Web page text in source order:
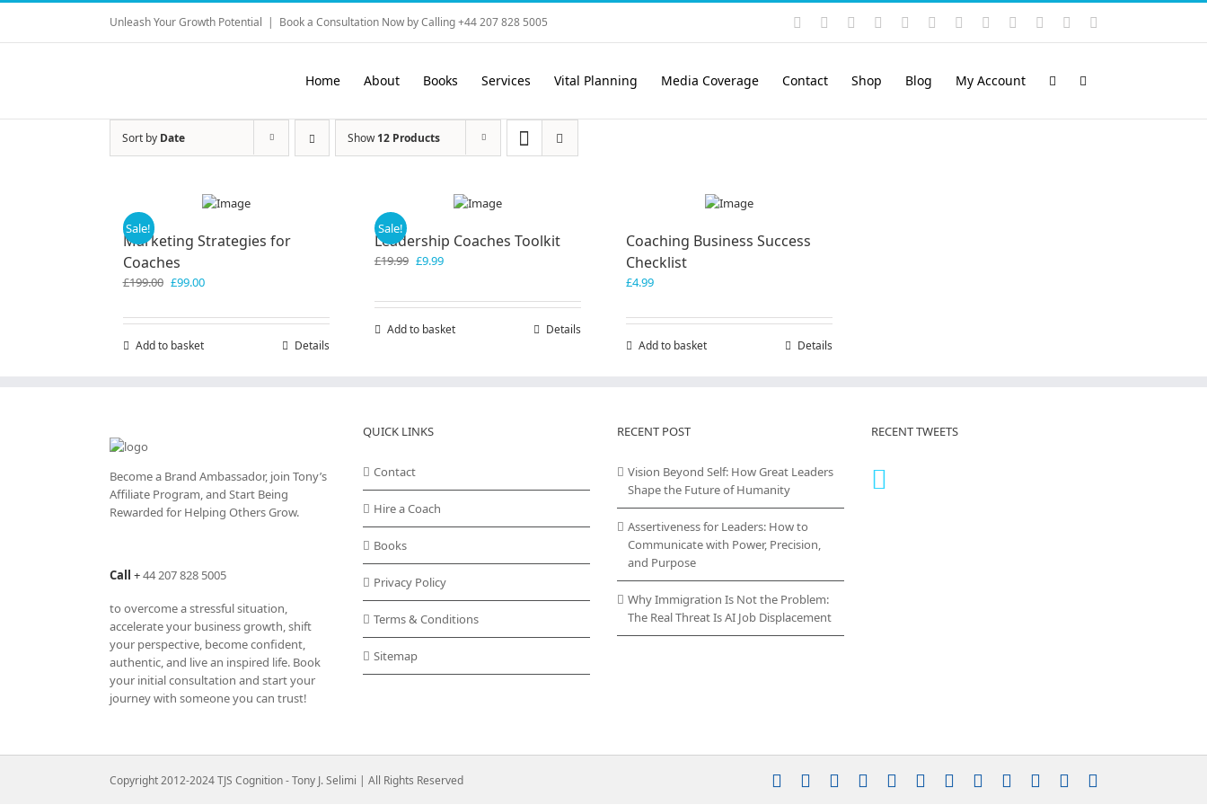
Skip
content
Unleash Your Growth Potential | Book a Consultation Now by Calling +44 207 828 5005 Instagram
YouTubeFacebook LinkedIn
Rss VimeoSkype PayPalSoundCloud
Email
Home About Books Services Vital Planning Media Coverage Contact Shop Blog My Account
Sort by Date Show12 Products
Sale!
Marketing Strategies for
Coaches
£199.00 Original
was:
£99.00Current
is:
Add to basket Details
Sale!
Leadership Coaches Toolkit
£19.99 Original
£19.99.
£9.99Current
£9.99.
Add to basket Details
Coaching Business Success
Checklist
£4.99
Add to basket Details
Become a Brand Ambassador, join Tony’s
Affiliate Program, and Start Being
Rewarded for Helping Others Grow.
Call +44 207 828 5005
to overcome a stressful situation,
accelerate your business growth, shift
your perspective, become confident,
authentic, and live an inspired life. Book
your initial consultation and start your
journey with someone you can trust!
QUICK LINKS
Contact
Hire a Coach
Books
Privacy Policy
Terms & Conditions
Sitemap
RECENT POST
Vision Beyond Self: How Great Leaders
Shape the Future of Humanity
Assertiveness for Leaders: How to
Communicate with Power, Precision,
and Purpose
Why Immigration Is Not the Problem:
The Real Threat Is AI Job Displacement
RECENT TWEETS
Copyright 2012-2024 TJS Cognition - Tony J. Selimi | All Rights Reserved Instagram
YouTubeFacebookLinkedIn
Rss VimeoSkypePayPalSoundCloud
Email